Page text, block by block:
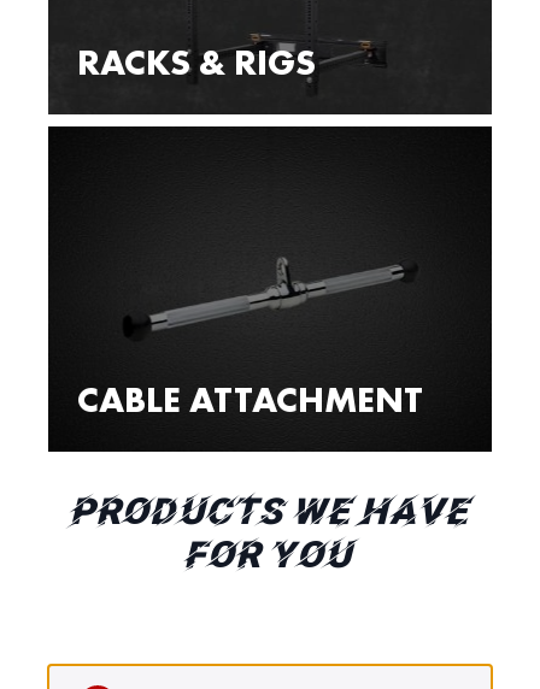
RACKS & RIGS
CABLE ATTACHMENT
PRODUCTS WE HAVE
FOR YOU